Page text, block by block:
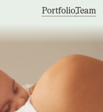
Portfolio,Team